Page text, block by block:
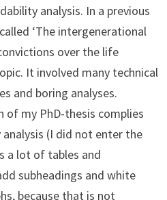
analysis. In a previous
‘The intergenerational
over the life
It involved many technical
and boring analyses.
of my PhD-thesis complies
(I did not enter the
a lot of tables and
subheadings and white
because that is not